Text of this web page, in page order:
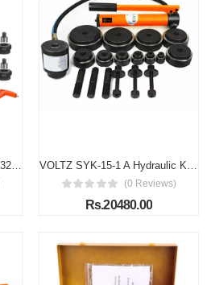
VOLTZ SYD-25 (16/20/22/25/32) Hydraulic Knockout Punches Hole Punching for Iron Plate Electric Box Bridge (with 5 Pairs of Molds) VOLTZ SYK-15-1 A Hydraulic Knockout Punches tools Professional 22mm to 114mm 15 Ton Hydraulic Knockout Punches Metal Hole Complete Puncher Driver Kit Tool Set
(0 Reviews)
Rs.20480.00